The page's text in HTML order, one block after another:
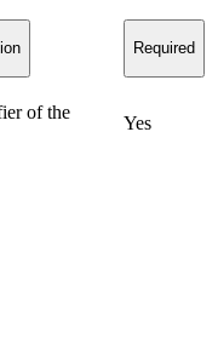
Required
of the
Yes